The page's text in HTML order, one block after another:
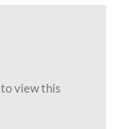
to view this